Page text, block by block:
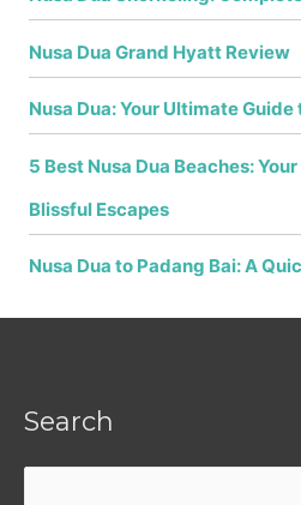
Nusa Dua Grand Hyatt Review
Nusa Dua: Your Ultimate
5 Best Nusa Dua Beaches:
Blissful Escapes
Nusa Dua to Padang Bai: A
Search